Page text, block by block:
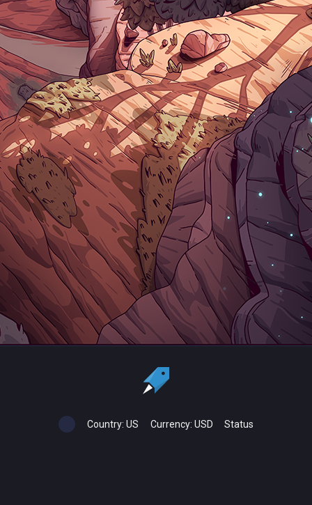
Country: US Currency: USD Status